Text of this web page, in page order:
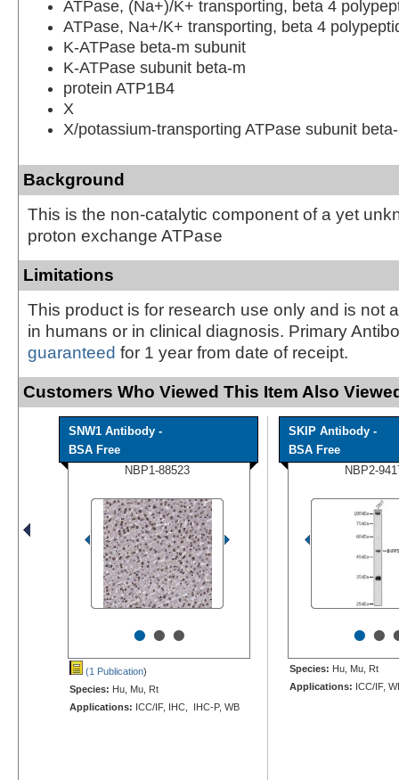
ATPase, (Na+)/K+ transporting, beta 4
ATPase, Na+/K+ transporting, beta 4
K-ATPase beta-m subunit
K-ATPase subunit beta-m
protein ATP1B4
X
X/potassium-transporting ATPase subunit
Background
This is the non-catalytic component of a yet
proton exchange ATPase
Limitations
This product is for research use only and is not
in humans or in clinical diagnosis. Primary
guaranteed for 1 year from date of receipt.
Customers Who Viewed This Item Also
SNW1 Antibody -
BSA Free
NBP1-88523
•••
(1 Publication)
Species: Hu, Mu, Rt
Applications: ICC/IF, IHC, IHC-P, WB
SKIP Antibody -
BSA Free
NBP2-
••
Species: Hu, Mu, Rt
Applications: ICC/IF,